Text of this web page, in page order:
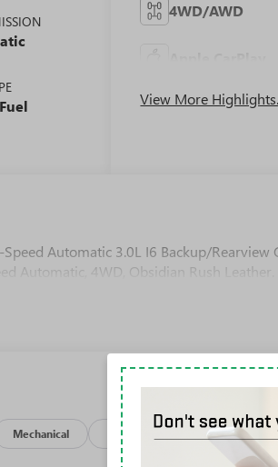
4WD/AWD
View More
Automatic 3.0L I6 Backup/
Automatic, 4WD, Obsidian Rush Leather.
Mechanical Package Safety-exterior